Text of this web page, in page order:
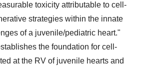
toxicity attributable to cell-
strategies within the innate
of a juvenile/pediatric heart."
the foundation for cell-
at the RV of juvenile hearts and